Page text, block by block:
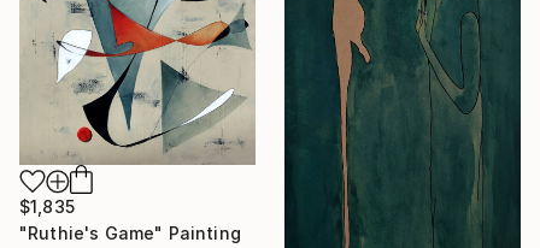
$1,835
"Ruthie's Game" Painting